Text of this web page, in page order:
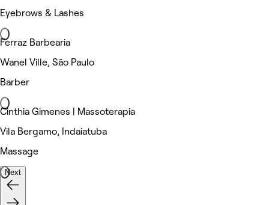
Eyebrows & Lashes
Ferraz Barbearia
Wanel Ville, São Paulo
Barber
Cinthia Gimenes | Massoterapia
Vila Bergamo, Indaiatuba
Massage
Next